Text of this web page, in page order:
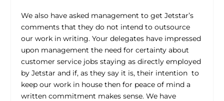
We also have asked management to get Jetstar’s
comments that they do not intend to outsource
our work in writing. Your delegates have impressed
upon management the need for certainty about
customer service jobs staying as directly employed
by Jetstar and if, as they say it is, their intention to
keep our work in house then for peace of mind a
written commitment makes sense. We have